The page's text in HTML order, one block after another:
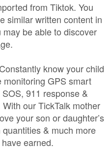
from Tiktok. You
similar written content in
be able to discover
know your child
monitoring GPS smart
911 response &
our TickTalk mother
your son or daughter’s
& much more
earned.